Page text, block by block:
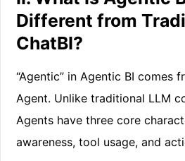
Different from
ChatBI?
“Agentic” in Agentic BI comes
Agent. Unlike traditional LLM
Agents have three core
awareness, tool usage, and